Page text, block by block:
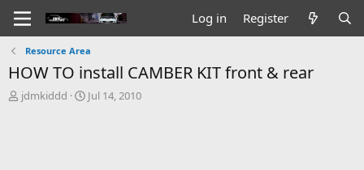
Log in Register
Resource Area
HOW TO install CAMBER KIT front & rear
T
jdmkiddd
S
Jul 14, 2010